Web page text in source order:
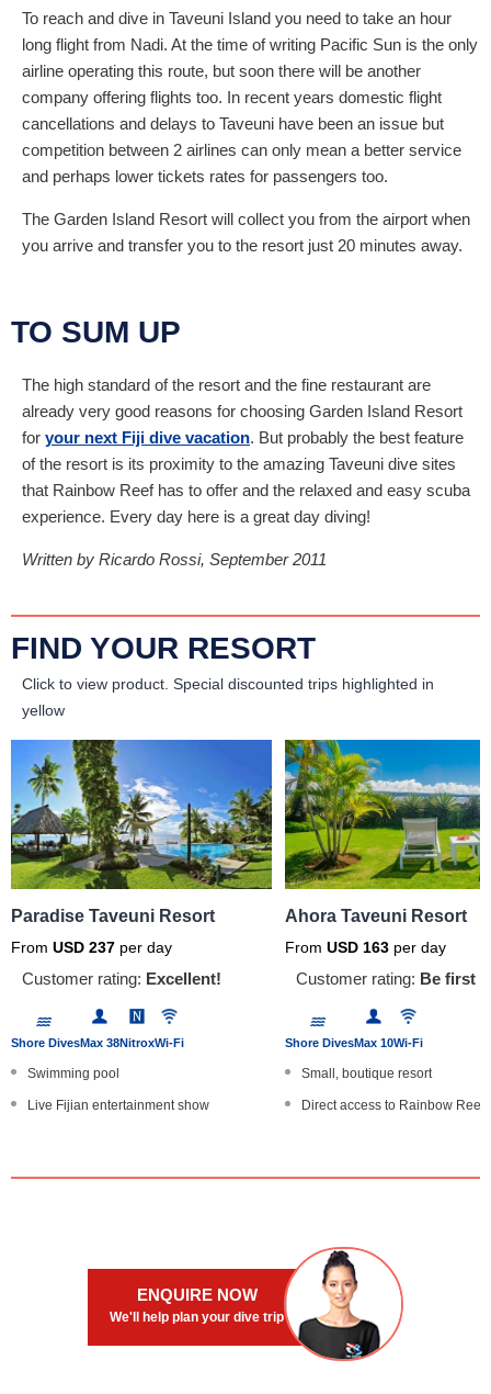
To reach and dive in Taveuni Island you need to take an hour
long flight from Nadi. At the time of writing Pacific Sun is the only
airline operating this route, but soon there will be another
company offering flights too. In recent years domestic flight
cancellations and delays to Taveuni have been an issue but
competition between 2 airlines can only mean a better service
and perhaps lower tickets rates for passengers too.
The Garden Island Resort will collect you from the airport when
you arrive and transfer you to the resort just 20 minutes away.
TO SUM UP
The high standard of the resort and the fine restaurant are
already very good reasons for choosing Garden Island Resort
for your next Fiji dive vacation. But probably the best feature
of the resort is its proximity to the amazing Taveuni dive sites
that Rainbow Reef has to offer and the relaxed and easy scuba
experience. Every day here is a great day diving!
Written by Ricardo Rossi, September 2011
FIND YOUR RESORT
Click to view product. Special discounted trips highlighted in
yellow
Paradise Taveuni Resort
From USD 237 per day
Customer rating: Excellent!
Shore DivesMax 38NitroxWi-Fi
Swimming pool
Live Fijian entertainment show
Ahora Taveuni Resort
From USD 163 per day
Customer rating: Be first
Shore DivesMax 10Wi-Fi
Small, boutique resort
Direct access to Rainbow Reef
ENQUIRE NOW
We'll help plan your dive trip